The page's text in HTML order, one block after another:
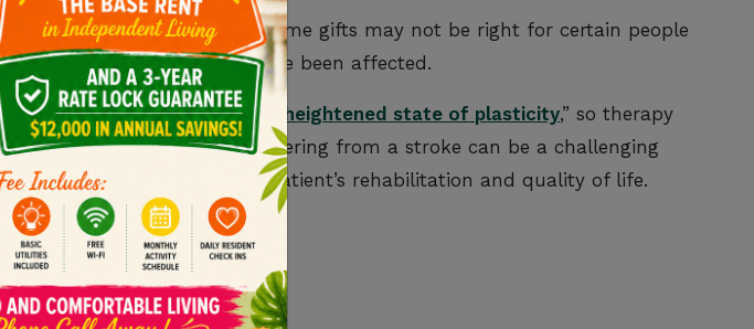
can range in severity. Some gifts may not be right for certain people
it depends on how they have been affected.
a stroke, the brain is in a “ heightened state of plasticity,” so therapy
during this time. Recovering from a stroke can be a challenging
gifts can greatly enhance a patient’s rehabilitation and quality of life.
UTENSILS